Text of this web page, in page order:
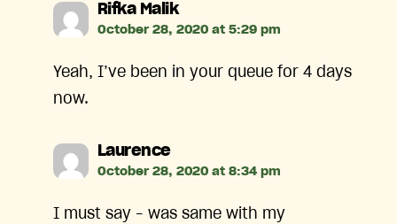
Rifka Maliksays:
October 28, 2020 at 5:29 pm
Yeah, I’ve been in your queue for 4 days
now.
Laurencesays:
October 28, 2020 at 8:34 pm
I must say – was same with my